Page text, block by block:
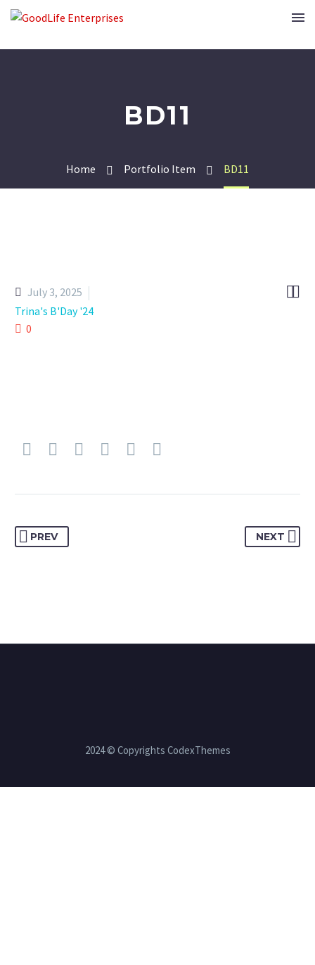
BD11
Home Portfolio Item BD11

July 3, 2025
Trina's B'Day '24
0
PREV NEXT
2024 © Copyrights CodexThemes